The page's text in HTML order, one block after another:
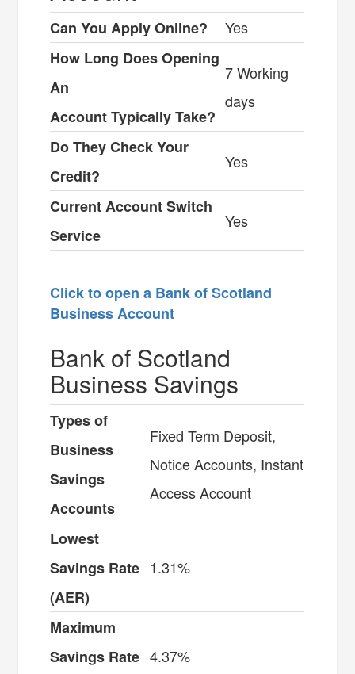
Can You Apply Online?
Yes
How Long Does Opening
An
Account Typically Take?
7 Working
days
Do They Check Your
Credit?
Yes
Current Account Switch
Service
Yes
Click to open a Bank of Scotland
Business Account
Bank of Scotland
Business Savings
Types of
Business
Savings
Accounts
Fixed Term Deposit,
Notice Accounts, Instant
Access Account
Lowest
Savings Rate
(AER)
1.31%
Maximum
Savings Rate 4.37%